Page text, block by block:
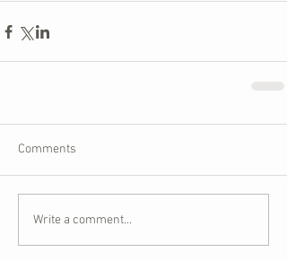
Comments
Write a comment...